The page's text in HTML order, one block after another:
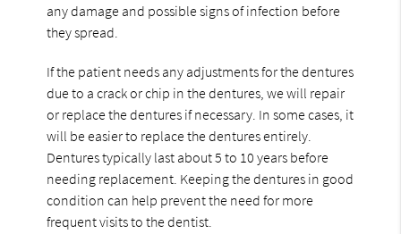
any damage and possible signs of infection before
they spread.
If the patient needs any adjustments for the dentures
due to a crack or chip in the dentures, we will repair
or replace the dentures if necessary. In some cases, it
will be easier to replace the dentures entirely.
Dentures typically last about 5 to 10 years before
needing replacement. Keeping the dentures in good
condition can help prevent the need for more
frequent visits to the dentist.